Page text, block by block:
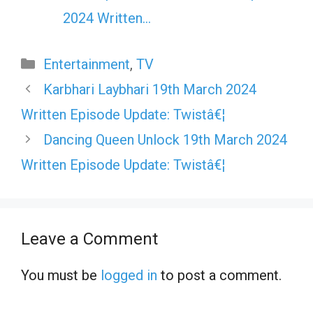
2024 Written…
Categories
Entertainment, TV
Karbhari Laybhari 19th March 2024
Written Episode Update: Twistâ€¦
Dancing Queen Unlock 19th March 2024
Written Episode Update: Twistâ€¦
Leave a Comment
You must be logged in to post a comment.